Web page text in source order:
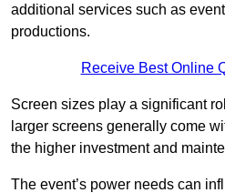
additional services such as
productions.
Receive Best Online
Screen sizes play a significant
larger screens generally come
the higher investment and
The event’s power needs can